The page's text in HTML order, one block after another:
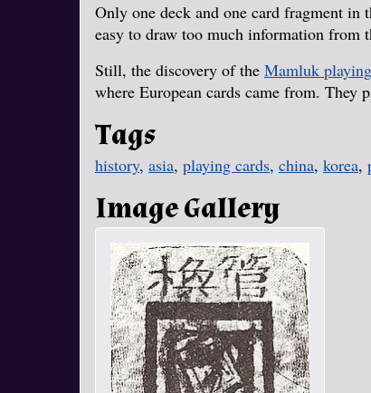
Only one deck and one card fragment in
easy to draw too much information from
Still, the discovery of the Mamluk
where European cards came from. They
Tags
history, asia, playing cards, china, korea,
Image Gallery